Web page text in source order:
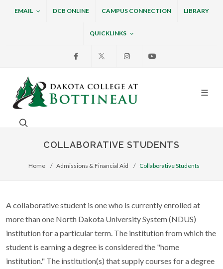
EMAIL DCB ONLINE CAMPUS CONNECTION LIBRARY
QUICKLINKS
Facebook InstagramYoutube
Dakota College at
Search. Open the search box to search across the
COLLABORATIVE STUDENTS
Home Admissions & Financial Aid Collaborative Students
A collaborative student is one who is currently enrolled at
more than one North Dakota University System (NDUS)
institution for a particular term. The institution from which the
student is earning a degree is considered the "home
institution." The institution(s) that supply courses for a degree